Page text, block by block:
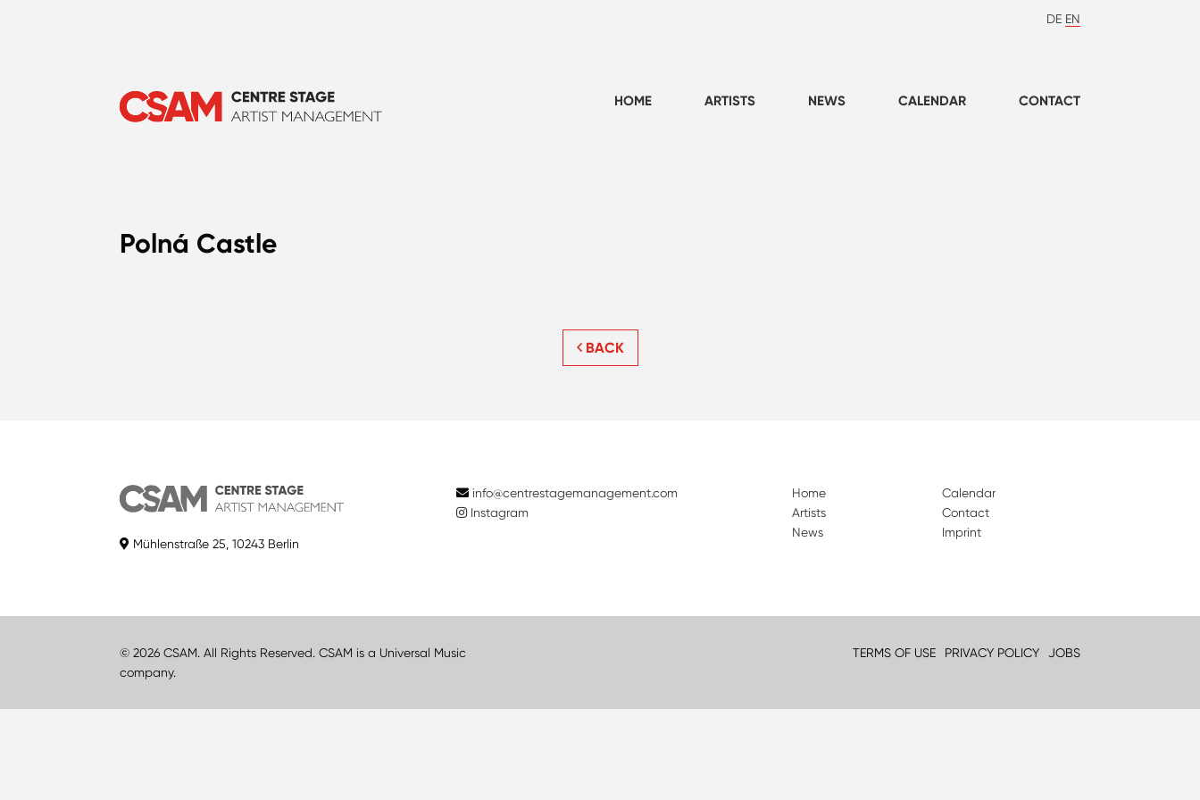
DE EN
HOME ARTISTS NEWS CALENDAR CONTACT
Polná Castle
BACK
Mühlenstraße 25, 10243 Berlin
info@centrestagemanagement.com
Instagram
Home
Artists
News
Calendar
Contact
Imprint
© 2026 CSAM. All Rights Reserved. CSAM is a Universal Music
company.
TERMS OF USE PRIVACY POLICY JOBS